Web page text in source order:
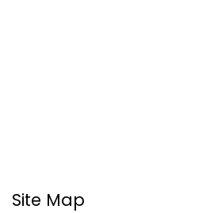
Site Map